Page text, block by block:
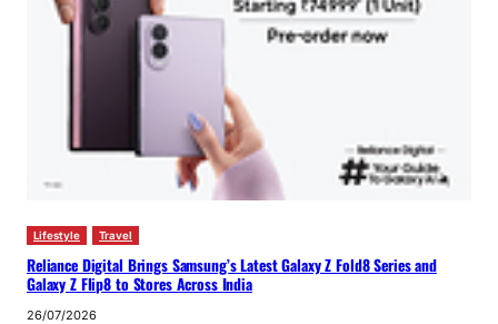
Lifestyle Travel
Reliance Digital Brings Samsung’s Latest Galaxy Z Fold8 Series and
Galaxy Z Flip8 to Stores Across India
26/07/2026